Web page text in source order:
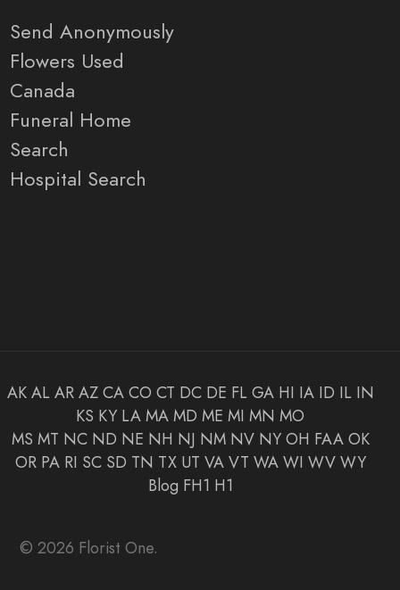
Send Anonymously
Flowers Used
Canada
Funeral Home
Search
Hospital Search
AK AL AR AZ CA CO CT DC DE FL GA HI IA ID IL IN
KS KY LA MA MD ME MI MN MO
MS MT NC ND NE NH NJ NM NV NY OH FAA OK
OR PA RI SC SD TN TX UT VA VT WA WI WV WY
Blog FH1 H1
© 2026 Florist One.